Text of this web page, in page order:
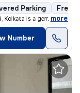
Parking
Kolkata is a gem! Situ
, more
Number